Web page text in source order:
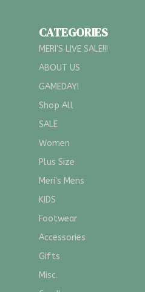
CATEGORIES
MERI'S LIVE SALE!!!
ABOUT US
GAMEDAY!
Shop All
SALE
Women
Plus Size
Meri's Mens
KIDS
Footwear
Accessories
Gifts
Misc.